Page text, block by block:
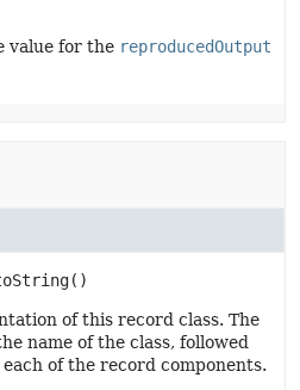
value for the reproducedOutput
()
of this record class. The
name of the class, followed
of the record components.